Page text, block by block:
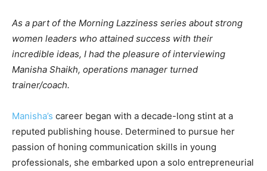
As a part of the Morning Lazziness series about strong
women leaders who attained success with their
incredible ideas, I had the pleasure of interviewing
Manisha Shaikh, operations manager turned
trainer/coach.
Manisha’s career began with a decade-long stint at a
reputed publishing house. Determined to pursue her
passion of honing communication skills in young
professionals, she embarked upon a solo entrepreneurial